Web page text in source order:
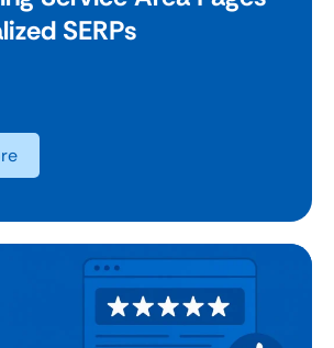
SERPs